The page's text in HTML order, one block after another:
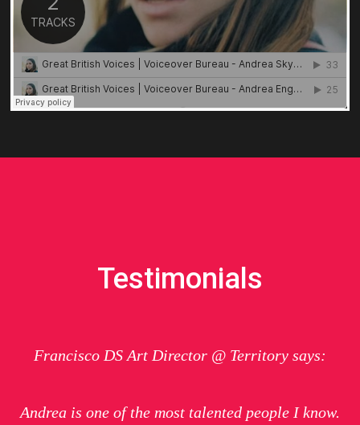
Testimonials
Francisco DS Art Director @ Territory says:
Andrea is one of the most talented people I know.